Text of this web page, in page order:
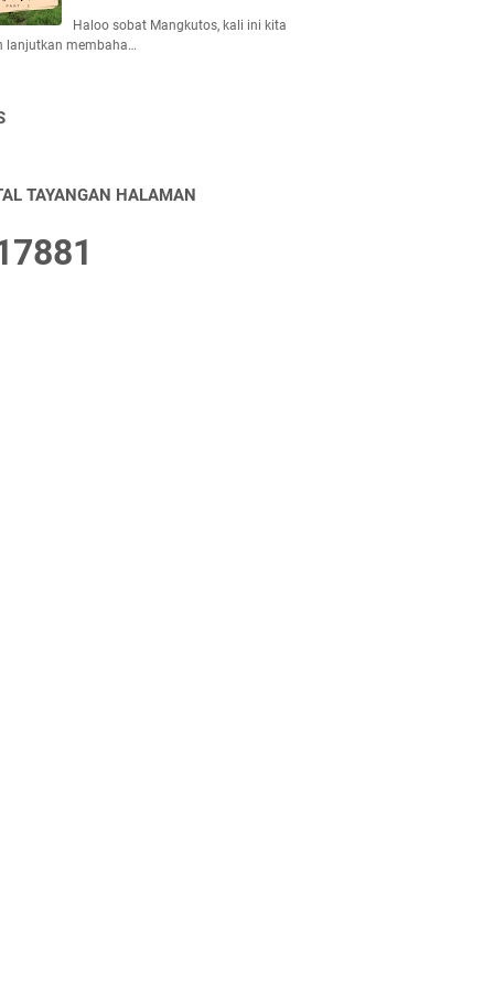
Haloo sobat Mangkutos, kali ini kita
lanjutkan membaha…
TAYANGAN HALAMAN
7881